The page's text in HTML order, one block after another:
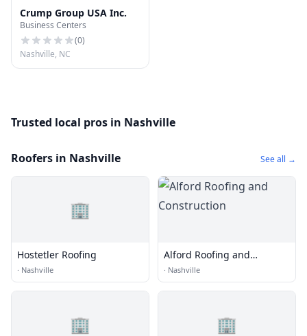
Crump Group USA Inc.
Business Centers
(0)
Nashville, NC
Trusted local pros in Nashville
Roofers in Nashville See all →
🏢
Hostetler Roofing
· Nashville
Alford Roofing and
Construction
· Nashville
🏢 🏢